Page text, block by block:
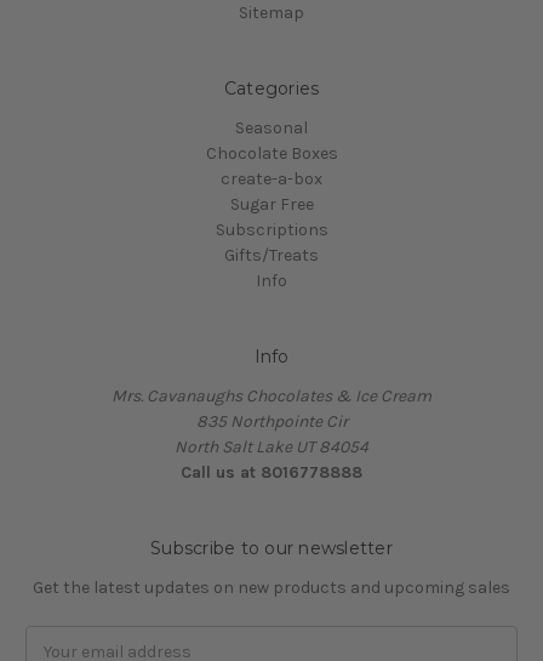
Sitemap
Categories
Seasonal
Chocolate Boxes
create-a-box
Sugar Free
Subscriptions
Gifts/Treats
Info
Info
Mrs. Cavanaughs Chocolates & Ice Cream
835 Northpointe Cir
North Salt Lake UT 84054
Call us at 8016778888
Subscribe to our newsletter
Get the latest updates on new products and upcoming sales